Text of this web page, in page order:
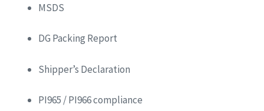
MSDS
DG Packing Report
Shipper’s Declaration
PI965 / PI966 compliance